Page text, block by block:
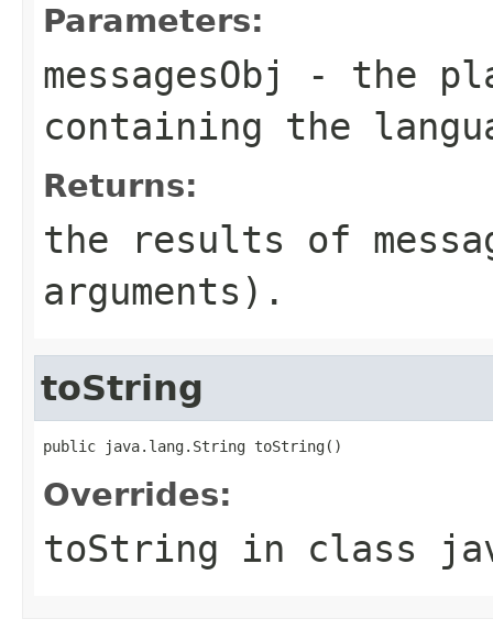
Parameters:
messagesObj
- the
containing the
Returns:
the results of
arguments).
toString
public java.lang.String toString()
Overrides:
toString in class